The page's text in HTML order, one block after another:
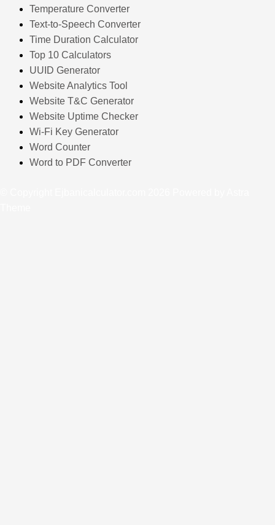
Temperature Converter
Text-to-Speech Converter
Time Duration Calculator
Top 10 Calculators
UUID Generator
Website Analytics Tool
Website T&C Generator
Website Uptime Checker
Wi-Fi Key Generator
Word Counter
Word to PDF Converter